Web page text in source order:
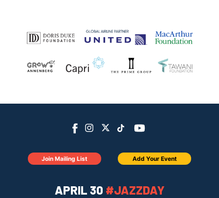
APRIL 30 #JAZZDAY
Join Mailing List Add Your Event